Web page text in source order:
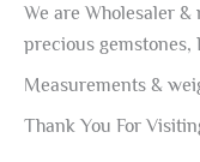
We are Wholesaler
precious gemstones,
Measurements &
Thank You For